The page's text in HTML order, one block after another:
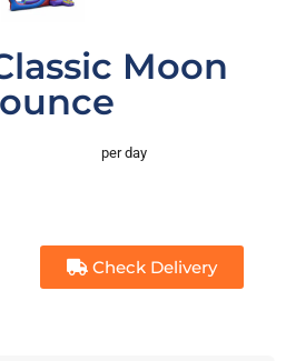
Moon
per day
Check Delivery